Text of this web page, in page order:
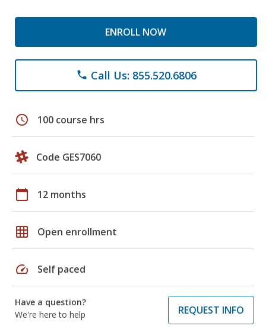
ENROLL NOW
phone Call Us: 855.520.6806
schedule 100 course hrs
Code GES7060
calendar_today 12 months
grid_on Open enrollment
speed Self paced
Have a question?
We're here to help
REQUEST INFO